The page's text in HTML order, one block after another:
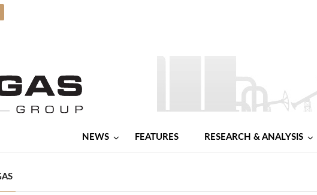
NEWS FEATURES RESEARCH & ANALYSIS